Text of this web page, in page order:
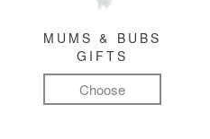
MUMS & BUBS
GIFTS
Choose